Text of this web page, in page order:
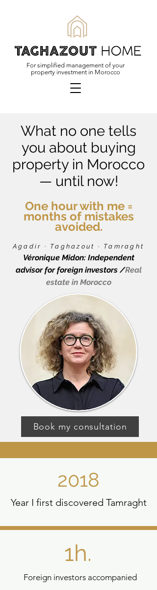
For simplified management of your
property investment in Morocco
What no one tells
you about buying
property in Morocco
— until now!
One hour with me =
months of mistakes
avoided.
Agadir · Taghazout · Tamraght
Véronique Midon: Independent
advisor for foreign investors /Real
estate in Morocco
Book my consultation
2018
Year I first discovered Tamraght
1h.
Foreign investors accompanied